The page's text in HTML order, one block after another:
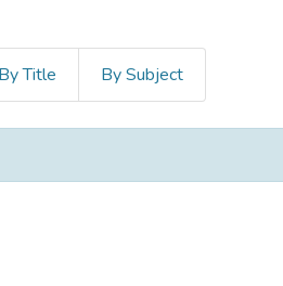
By Title By Subject